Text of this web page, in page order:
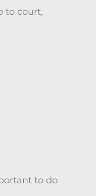
to court,
to do